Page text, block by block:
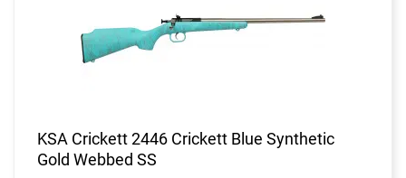
KSA Crickett 2446 Crickett Blue Synthetic
Gold Webbed SS